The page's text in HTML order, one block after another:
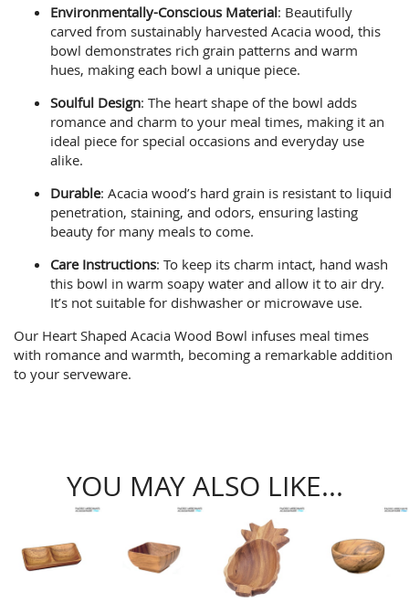
Environmentally-Conscious Material: Beautifully
carved from sustainably harvested Acacia wood, this
bowl demonstrates rich grain patterns and warm
hues, making each bowl a unique piece.
Soulful Design: The heart shape of the bowl adds
romance and charm to your meal times, making it an
ideal piece for special occasions and everyday use
alike.
Durable: Acacia wood’s hard grain is resistant to liquid
penetration, staining, and odors, ensuring lasting
beauty for many meals to come.
Care Instructions: To keep its charm intact, hand wash
this bowl in warm soapy water and allow it to air dry.
It’s not suitable for dishwasher or microwave use.
Our Heart Shaped Acacia Wood Bowl infuses meal times
with romance and warmth, becoming a remarkable addition
to your serveware.
YOU MAY ALSO LIKE...